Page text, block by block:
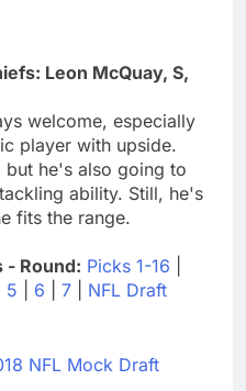
Leon McQuay, S,
welcome, especially
player with upside.
but he's also going to
ability. Still, he's
fits the range.
- Round: Picks 1-16
5 6 7
NFL Draft
NFL Mock Draft